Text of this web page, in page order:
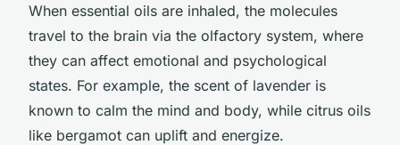
When essential oils are inhaled, the molecules
travel to the brain via the olfactory system, where
they can affect emotional and psychological
states. For example, the scent of lavender is
known to calm the mind and body, while citrus oils
like bergamot can uplift and energize.